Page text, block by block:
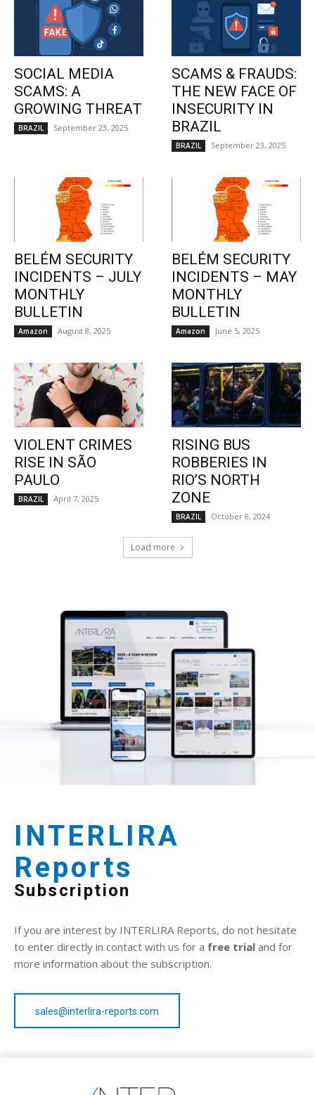
SOCIAL MEDIA
SCAMS: A
GROWING THREAT
BRAZIL September 23, 2025
SCAMS & FRAUDS:
THE NEW FACE OF
INSECURITY IN
BRAZIL
BRAZIL September 23, 2025
BELÉM SECURITY
INCIDENTS – JULY
MONTHLY
BULLETIN
Amazon August 8, 2025
BELÉM SECURITY
INCIDENTS – MAY
MONTHLY
BULLETIN
Amazon June 5, 2025
VIOLENT CRIMES
RISE IN SÃO
PAULO
BRAZIL April 7, 2025
RISING BUS
ROBBERIES IN
RIO’S NORTH
ZONE
BRAZIL October 8, 2024
Load more
INTERLIRA
Reports
Subscription
If you are interest by INTERLIRA Reports, do not hesitate
to enter directly in contact with us for a free trial and for
more information about the subscription.
sales@interlira-reports.com